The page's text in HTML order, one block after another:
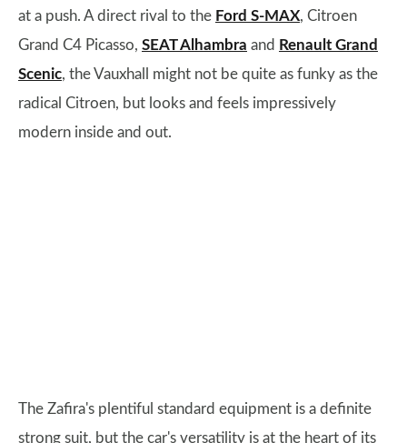
at a push. A direct rival to the Ford S-MAX, Citroen
Grand C4 Picasso, SEAT Alhambra and Renault Grand
Scenic, the Vauxhall might not be quite as funky as the
radical Citroen, but looks and feels impressively
modern inside and out.
The Zafira's plentiful standard equipment is a definite
strong suit, but the car's versatility is at the heart of its